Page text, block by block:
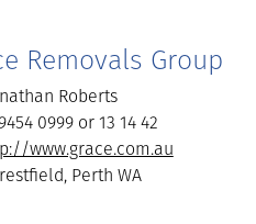
Removals Group
Roberts
0999 or 13 14 42
www.grace.com.au
Perth WA